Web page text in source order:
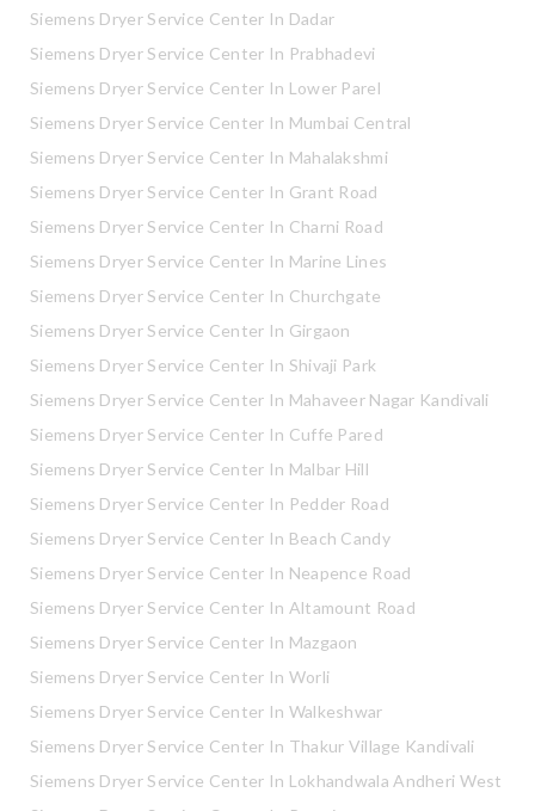
Siemens Dryer Service Center In Dadar
Siemens Dryer Service Center In Prabhadevi
Siemens Dryer Service Center In Lower Parel
Siemens Dryer Service Center In Mumbai Central
Siemens Dryer Service Center In Mahalakshmi
Siemens Dryer Service Center In Grant Road
Siemens Dryer Service Center In Charni Road
Siemens Dryer Service Center In Marine Lines
Siemens Dryer Service Center In Churchgate
Siemens Dryer Service Center In Girgaon
Siemens Dryer Service Center In Shivaji Park
Siemens Dryer Service Center In Mahaveer Nagar Kandivali
Siemens Dryer Service Center In Cuffe Pared
Siemens Dryer Service Center In Malbar Hill
Siemens Dryer Service Center In Pedder Road
Siemens Dryer Service Center In Beach Candy
Siemens Dryer Service Center In Neapence Road
Siemens Dryer Service Center In Altamount Road
Siemens Dryer Service Center In Mazgaon
Siemens Dryer Service Center In Worli
Siemens Dryer Service Center In Walkeshwar
Siemens Dryer Service Center In Thakur Village Kandivali
Siemens Dryer Service Center In Lokhandwala Andheri West